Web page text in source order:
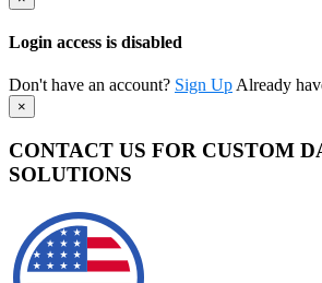
Login access is disabled
Don't have an account? Sign Up Already
×
CONTACT US FOR CUSTOM
SOLUTIONS